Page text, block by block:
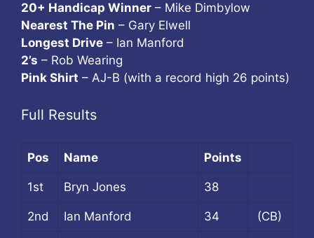
20+ Handicap Winner – Mike Dimbylow
Nearest The Pin – Gary Elwell
Longest Drive – Ian Manford
2’s – Rob Wearing
Pink Shirt – AJ-B (with a record high 26 points)
Full Results
Pos Name Points
1st Bryn Jones 38
2nd Ian Manford 34 (CB)